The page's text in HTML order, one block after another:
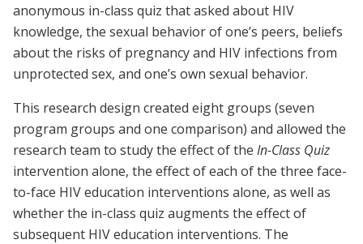
anonymous in-class quiz that asked about HIV
knowledge, the sexual behavior of one’s peers, beliefs
about the risks of pregnancy and HIV infections from
unprotected sex, and one’s own sexual behavior.
This research design created eight groups (seven
program groups and one comparison) and allowed the
research team to study the effect of the In-Class Quiz
intervention alone, the effect of each of the three face-
to-face HIV education interventions alone, as well as
whether the in-class quiz augments the effect of
subsequent HIV education interventions. The